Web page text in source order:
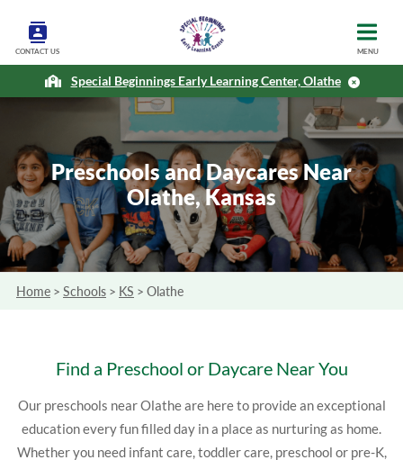
CONTACT US MENU
Special Beginnings Early Learning Center, Olathe
Preschools and Daycares Near
Olathe, Kansas
Home > Schools > KS > Olathe
Find a Preschool or Daycare Near You
Our preschools near Olathe are here to provide an exceptional
education every fun filled day in a place as nurturing as home.
Whether you need infant care, toddler care, preschool or pre-K,